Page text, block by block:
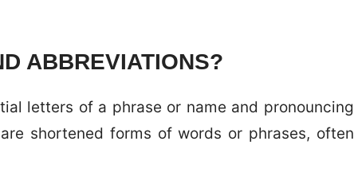
ABBREVIATIONS?
letters of a phrase or name and pronouncing
are shortened forms of words or phrases, often